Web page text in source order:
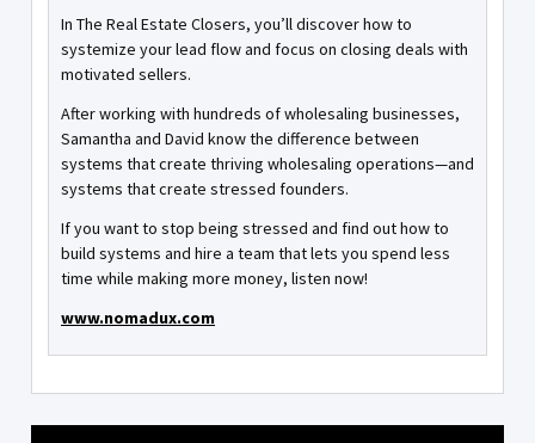
In The Real Estate Closers, you’ll discover how to
systemize your lead flow and focus on closing deals with
motivated sellers.
After working with hundreds of wholesaling businesses,
Samantha and David know the difference between
systems that create thriving wholesaling operations—and
systems that create stressed founders.
If you want to stop being stressed and find out how to
build systems and hire a team that lets you spend less
time while making more money, listen now!
www.nomadux.com